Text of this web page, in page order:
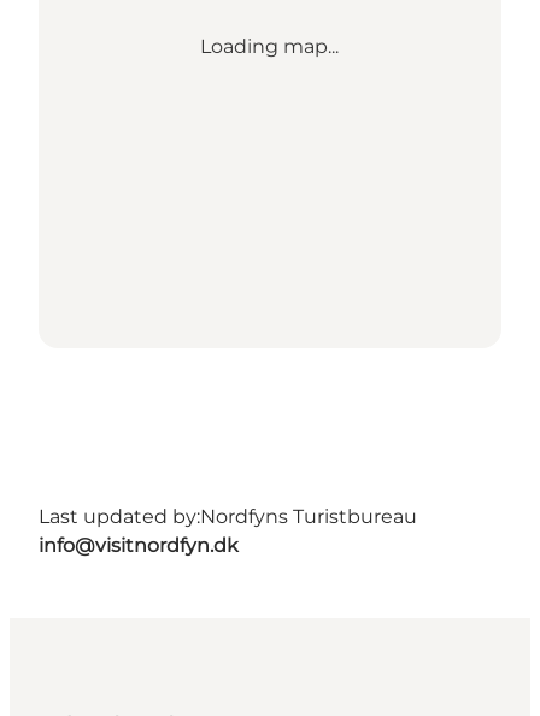
Loading map...
Last updated by:Nordfyns Turistbureau
info@visitnordfyn.dk